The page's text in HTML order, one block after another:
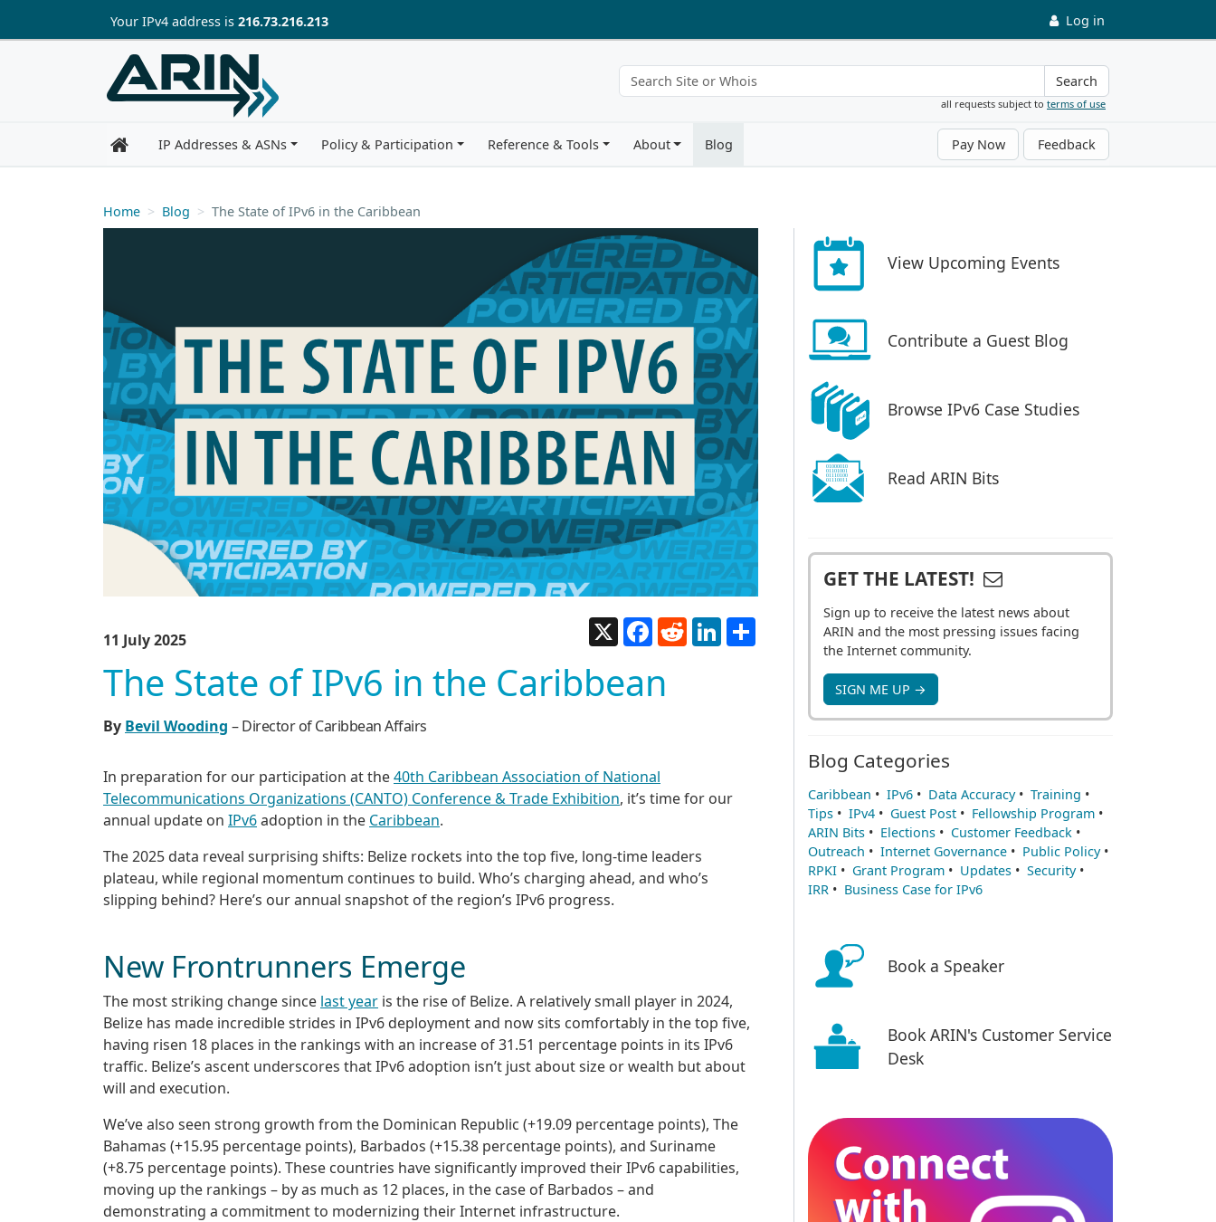
Skip to main content
Your IPv4 address is 216.73.216.213 Log in
Search
all requests subject to terms of use
IP Addresses & ASNs Policy & Participation Reference & Tools About Blog Pay Now Feedback
Home Blog The State of IPv6 in the Caribbean
X Facebook
RedditLinkedIn
11 July 2025
The State of IPv6 in the Caribbean
By Bevil Wooding – Director of Caribbean Affairs
In preparation for our participation at the40th Caribbean Association of National
Telecommunications Organizations (CANTO) Conference & Trade Exhibition, it’s time for our
annual update on IPv6adoption in the Caribbean.
The 2025 data reveal surprising shifts: Belize rockets into the top five, long-time leaders
plateau, while regional momentum continues to build. Who’s charging ahead, and who’s
slipping behind? Here’s our annual snapshot of the region’s IPv6 progress.
New Frontrunners Emerge
The most striking change since last year is the rise of Belize. A relatively small player in 2024,
Belize has made incredible strides in IPv6 deployment and now sits comfortably in the top five,
having risen 18 places in the rankings with an increase of 31.51 percentage points in its IPv6
traffic. Belize’s ascent underscores that IPv6 adoption isn’t just about size or wealth but about
will and execution.
We’ve also seen strong growth from the Dominican Republic (+19.09 percentage points), The
Bahamas (+15.95 percentage points), Barbados (+15.38 percentage points), and Suriname
(+8.75 percentage points). These countries have significantly improved their IPv6 capabilities,
moving up the rankings – by as much as 12 places, in the case of Barbados – and
demonstrating a commitment to modernizing their Internet infrastructure.
View Upcoming Events
Contribute a Guest Blog
Browse IPv6 Case Studies
Read ARIN Bits
GET THE LATEST!
Sign up to receive the latest news about
ARIN and the most pressing issues facing
the Internet community.
SIGN ME UP →
Blog Categories
Caribbean • IPv6 • Data Accuracy• Training •
Tips • IPv4 • Guest Post • Fellowship Program •
ARIN Bits • Elections • Customer Feedback •
Outreach • Internet Governance • Public Policy•
RPKI • Grant Program • Updates • Security•
IRR • Business Case for IPv6
Book a Speaker
Book ARIN's Customer Service
Desk